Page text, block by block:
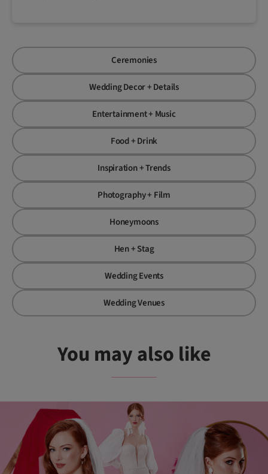
Ceremonies
Wedding Decor + Details
Entertainment + Music
Food + Drink
Inspiration + Trends
Photography + Film
Honeymoons
Hen + Stag
Wedding Events
Wedding Venues
You may also like